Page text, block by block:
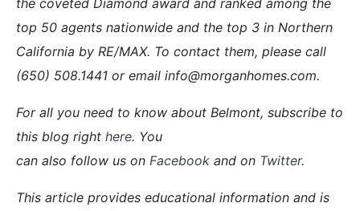
top 50 agents nationwide and the top 3 in Northern
California by RE/MAX. To contact them, please call
(650) 508.1441 or email info@morganhomes.com.
For all you need to know about Belmont, subscribe to
this blog right here. You
can also follow us on Facebook and on Twitter.
This article provides educational information and is